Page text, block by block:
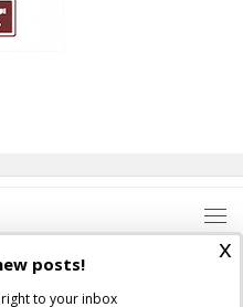
x
posts!
to your inbox